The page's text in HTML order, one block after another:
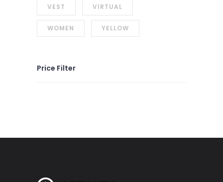
VEST VIRTUAL
WOMEN YELLOW
Price Filter